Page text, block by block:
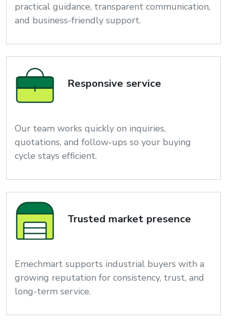
practical guidance, transparent communication,
and business-friendly support.
Responsive service
Our team works quickly on inquiries,
quotations, and follow-ups so your buying
cycle stays efficient.
Trusted market presence
Emechmart supports industrial buyers with a
growing reputation for consistency, trust, and
long-term service.